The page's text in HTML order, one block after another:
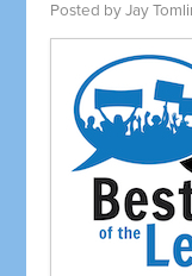
Posted byJay